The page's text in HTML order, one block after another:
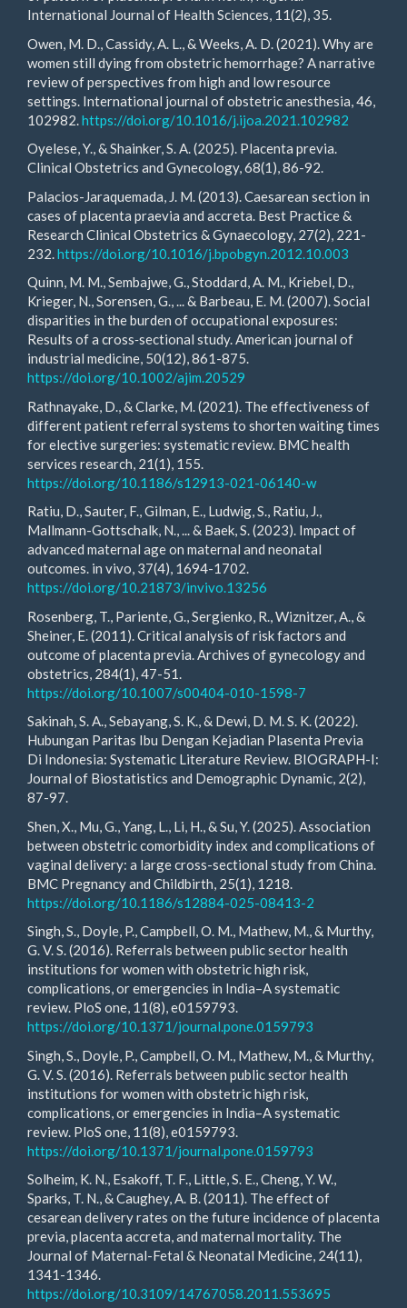
International Journal of Health Sciences, 11(2), 35.
Owen, M. D., Cassidy, A. L., & Weeks, A. D. (2021). Why are
women still dying from obstetric hemorrhage? A narrative
review of perspectives from high and low resource
settings. International journal of obstetric anesthesia, 46,
102982. https://doi.org/10.1016/j.ijoa.2021.102982
Oyelese, Y., & Shainker, S. A. (2025). Placenta previa.
Clinical Obstetrics and Gynecology, 68(1), 86-92.
Palacios-Jaraquemada, J. M. (2013). Caesarean section in
cases of placenta praevia and accreta. Best Practice &
Research Clinical Obstetrics & Gynaecology, 27(2), 221-
232. https://doi.org/10.1016/j.bpobgyn.2012.10.003
Quinn, M. M., Sembajwe, G., Stoddard, A. M., Kriebel, D.,
Krieger, N., Sorensen, G., ... & Barbeau, E. M. (2007). Social
disparities in the burden of occupational exposures:
Results of a cross‐sectional study. American journal of
industrial medicine, 50(12), 861-875.
https://doi.org/10.1002/ajim.20529
Rathnayake, D., & Clarke, M. (2021). The effectiveness of
different patient referral systems to shorten waiting times
for elective surgeries: systematic review. BMC health
services research, 21(1), 155.
https://doi.org/10.1186/s12913-021-06140-w
Ratiu, D., Sauter, F., Gilman, E., Ludwig, S., Ratiu, J.,
Mallmann-Gottschalk, N., ... & Baek, S. (2023). Impact of
advanced maternal age on maternal and neonatal
outcomes. in vivo, 37(4), 1694-1702.
https://doi.org/10.21873/invivo.13256
Rosenberg, T., Pariente, G., Sergienko, R., Wiznitzer, A., &
Sheiner, E. (2011). Critical analysis of risk factors and
outcome of placenta previa. Archives of gynecology and
obstetrics, 284(1), 47-51.
https://doi.org/10.1007/s00404-010-1598-7
Sakinah, S. A., Sebayang, S. K., & Dewi, D. M. S. K. (2022).
Hubungan Paritas Ibu Dengan Kejadian Plasenta Previa
Di Indonesia: Systematic Literature Review. BIOGRAPH-I:
Journal of Biostatistics and Demographic Dynamic, 2(2),
87-97.
Shen, X., Mu, G., Yang, L., Li, H., & Su, Y. (2025). Association
between obstetric comorbidity index and complications of
vaginal delivery: a large cross-sectional study from China.
BMC Pregnancy and Childbirth, 25(1), 1218.
https://doi.org/10.1186/s12884-025-08413-2
Singh, S., Doyle, P., Campbell, O. M., Mathew, M., & Murthy,
G. V. S. (2016). Referrals between public sector health
institutions for women with obstetric high risk,
complications, or emergencies in India–A systematic
review. PloS one, 11(8), e0159793.
https://doi.org/10.1371/journal.pone.0159793
Singh, S., Doyle, P., Campbell, O. M., Mathew, M., & Murthy,
G. V. S. (2016). Referrals between public sector health
institutions for women with obstetric high risk,
complications, or emergencies in India–A systematic
review. PloS one, 11(8), e0159793.
https://doi.org/10.1371/journal.pone.0159793
Solheim, K. N., Esakoff, T. F., Little, S. E., Cheng, Y. W.,
Sparks, T. N., & Caughey, A. B. (2011). The effect of
cesarean delivery rates on the future incidence of placenta
previa, placenta accreta, and maternal mortality. The
Journal of Maternal-Fetal & Neonatal Medicine, 24(11),
1341-1346.
https://doi.org/10.3109/14767058.2011.553695